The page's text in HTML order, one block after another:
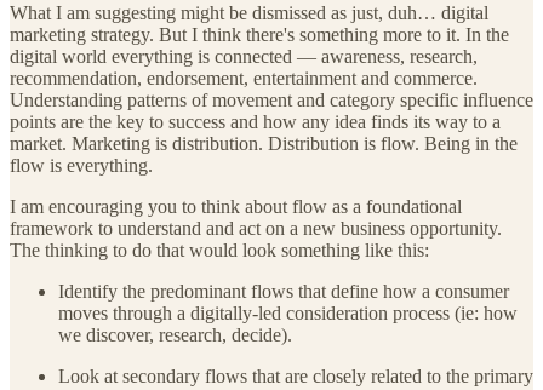
What I am suggesting might be dismissed as just, duh… digital
marketing strategy. But I think there's something more to it. In the
digital world everything is connected — awareness, research,
recommendation, endorsement, entertainment and commerce.
Understanding patterns of movement and category specific influence
points are the key to success and how any idea finds its way to a
market. Marketing is distribution. Distribution is flow. Being in the
flow is everything.
I am encouraging you to think about flow as a foundational
framework to understand and act on a new business opportunity.
The thinking to do that would look something like this:
Identify the predominant flows that define how a consumer
moves through a digitally-led consideration process (ie: how
we discover, research, decide).
Look at secondary flows that are closely related to the primary